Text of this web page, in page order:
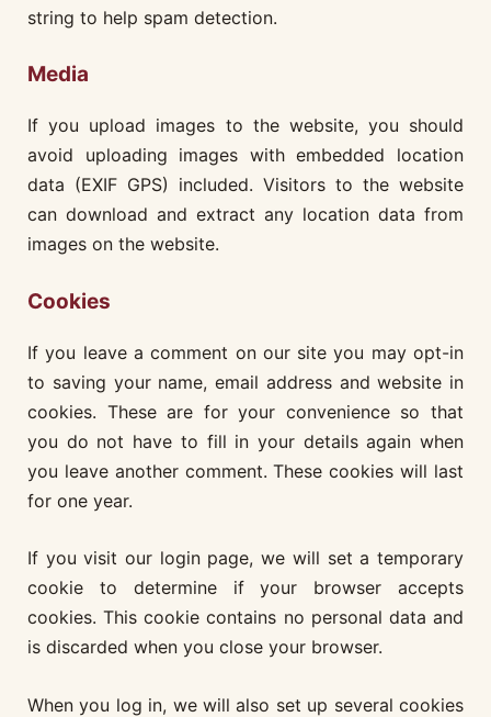
string to help spam detection.
Media
If you upload images to the website, you should
avoid uploading images with embedded location
data (EXIF GPS) included. Visitors to the website
can download and extract any location data from
images on the website.
Cookies
If you leave a comment on our site you may opt-in
to saving your name, email address and website in
cookies. These are for your convenience so that
you do not have to fill in your details again when
you leave another comment. These cookies will last
for one year.
If you visit our login page, we will set a temporary
cookie to determine if your browser accepts
cookies. This cookie contains no personal data and
is discarded when you close your browser.
When you log in, we will also set up several cookies